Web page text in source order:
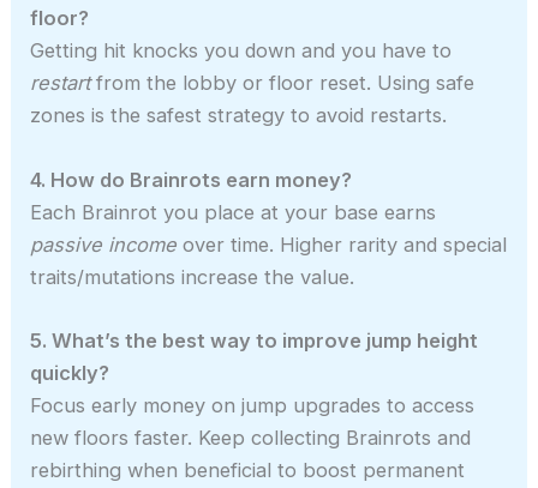
floor?
Getting hit knocks you down and you have to
restartfrom the lobby or floor reset. Using safe
zones is the safest strategy to avoid restarts.
4. How do Brainrots earn money?
Each Brainrot you place at your base earns
passive income over time. Higher rarity and special
traits/mutations increase the value.
5. What’s the best way to improve jump height
quickly?
Focus early money on jump upgrades to access
new floors faster. Keep collecting Brainrots and
rebirthing when beneficial to boost permanent